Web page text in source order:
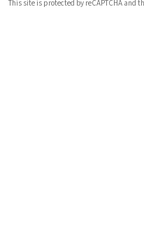
This site is protected by reCAPTCHA and